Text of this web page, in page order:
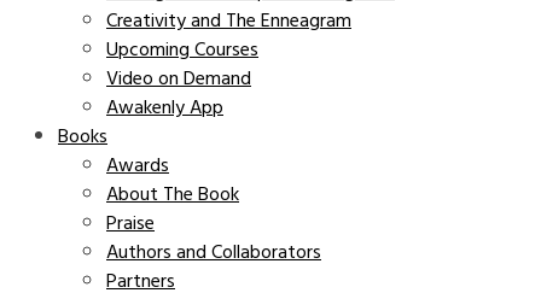
Creativity and The Enneagram
Upcoming Courses
Video on Demand
Awakenly App
Books
Awards
About The Book
Praise
Authors and Collaborators
Partners